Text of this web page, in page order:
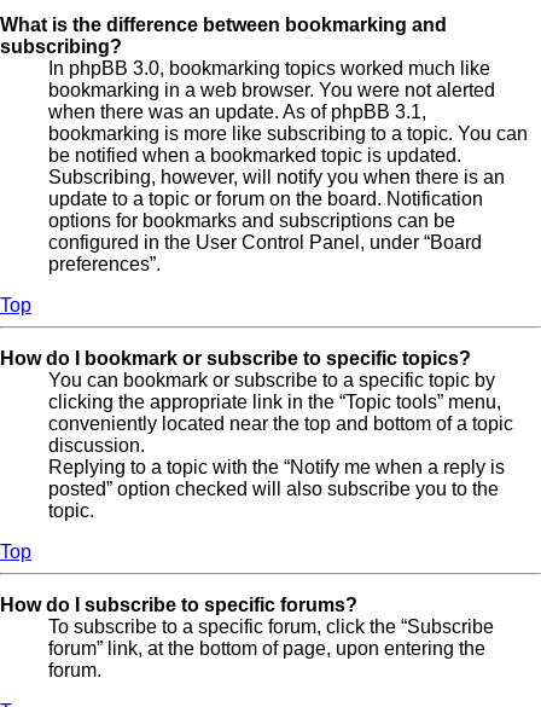
What is the difference between bookmarking and
subscribing?
In phpBB 3.0, bookmarking topics worked much like
bookmarking in a web browser. You were not alerted
when there was an update. As of phpBB 3.1,
bookmarking is more like subscribing to a topic. You can
be notified when a bookmarked topic is updated.
Subscribing, however, will notify you when there is an
update to a topic or forum on the board. Notification
options for bookmarks and subscriptions can be
configured in the User Control Panel, under “Board
preferences”.
Top
How do I bookmark or subscribe to specific topics?
You can bookmark or subscribe to a specific topic by
clicking the appropriate link in the “Topic tools” menu,
conveniently located near the top and bottom of a topic
discussion.
Replying to a topic with the “Notify me when a reply is
posted” option checked will also subscribe you to the
topic.
Top
How do I subscribe to specific forums?
To subscribe to a specific forum, click the “Subscribe
forum” link, at the bottom of page, upon entering the
forum.